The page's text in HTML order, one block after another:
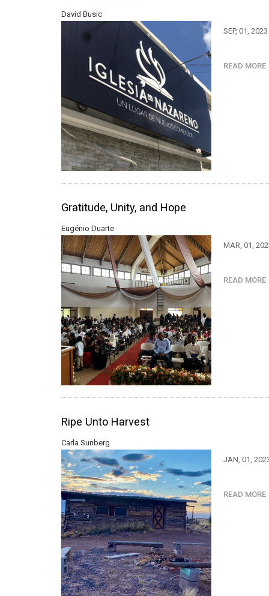
David Busic
SEP, 01, 2023
READ MORE
Gratitude, Unity, and Hope
Eugénio Duarte
MAR, 01,
READ MORE
Ripe Unto Harvest
Carla Sunberg
JAN, 01,
READ MORE